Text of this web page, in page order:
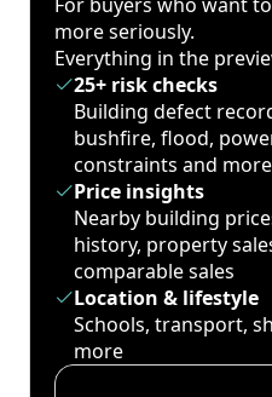
more seriously.
Everything in the
25+ risk checks
Building defect
bushfire, flood,
constraints and more
Price insights
Nearby building
history, property
comparable sales
Location & lifestyle
Schools, transport,
more